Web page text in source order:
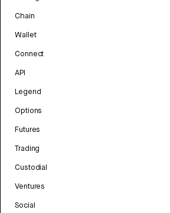
Chain
Wallet
Connect
API
Legend
Options
Futures
Trading
Custodial
Ventures
Social